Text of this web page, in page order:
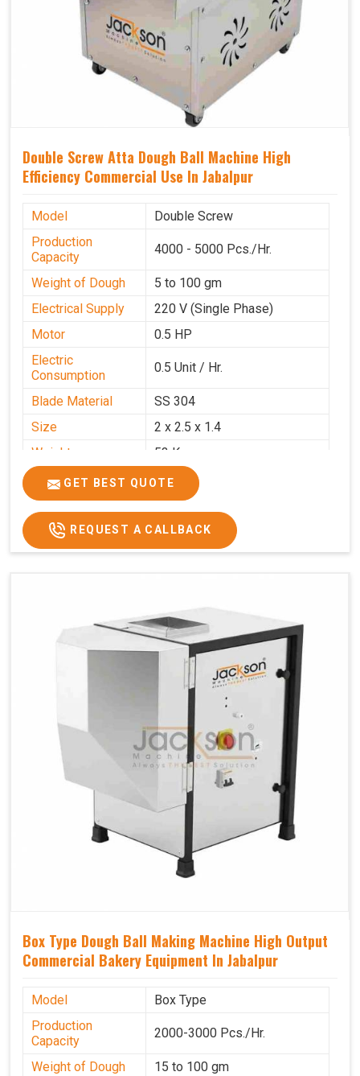
Double Screw Atta Dough Ball Machine High
Efficiency Commercial Use In Jabalpur
Model
Double Screw
Production
Capacity
4000 - 5000 Pcs./Hr.
Weight of Dough
5 to 100 gm
Electrical Supply
220 V (Single Phase)
Motor
0.5 HP
Electric
Consumption
0.5 Unit / Hr.
Blade Material
SS 304
Size
2 x 2.5 x 1.4
Weight
53 Kg
Price
₹95,000/-
GST Price
₹1,12,100/-
GET BEST QUOTE
REQUEST A CALLBACK
Box Type Dough Ball Making Machine High Output
Commercial Bakery Equipment In Jabalpur
Model
Box Type
Production
Capacity
2000-3000 Pcs./Hr.
Weight of Dough
15 to 100 gm